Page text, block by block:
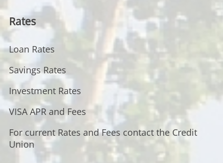
Rates
Loan Rates
Savings Rates
Investment Rates
VISA APR and Fees
For current Rates and Fees contact the Credit
Union